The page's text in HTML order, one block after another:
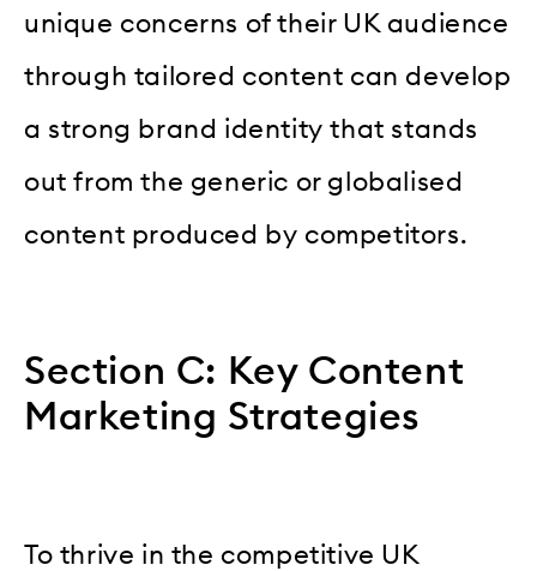
unique concerns of their UK audience
through tailored content can develop
a strong brand identity that stands
out from the generic or globalised
content produced by competitors.
Section C: Key Content
Marketing Strategies
To thrive in the competitive UK